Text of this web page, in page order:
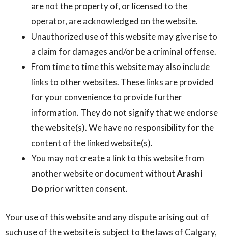
are not the property of, or licensed to the
operator, are acknowledged on the website.
Unauthorized use of this website may give rise to
a claim for damages and/or be a criminal offense.
From time to time this website may also include
links to other websites. These links are provided
for your convenience to provide further
information. They do not signify that we endorse
the website(s). We have no responsibility for the
content of the linked website(s).
You may not create a link to this website from
another website or document withoutArashi
Do prior written consent.
Your use of this website and any dispute arising out of
such use of the website is subject to the laws of Calgary,